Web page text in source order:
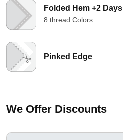
Folded Hem +2 Days
8 thread Colors
Pinked Edge
We Offer Discounts